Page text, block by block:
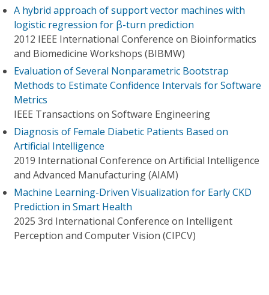
A hybrid approach of support vector machines with
logistic regression for β-turn prediction
2012 IEEE International Conference on Bioinformatics
and Biomedicine Workshops (BIBMW)
Evaluation of Several Nonparametric Bootstrap
Methods to Estimate Confidence Intervals for Software
Metrics
IEEE Transactions on Software Engineering
Diagnosis of Female Diabetic Patients Based on
Artificial Intelligence
2019 International Conference on Artificial Intelligence
and Advanced Manufacturing (AIAM)
Machine Learning-Driven Visualization for Early CKD
Prediction in Smart Health
2025 3rd International Conference on Intelligent
Perception and Computer Vision (CIPCV)